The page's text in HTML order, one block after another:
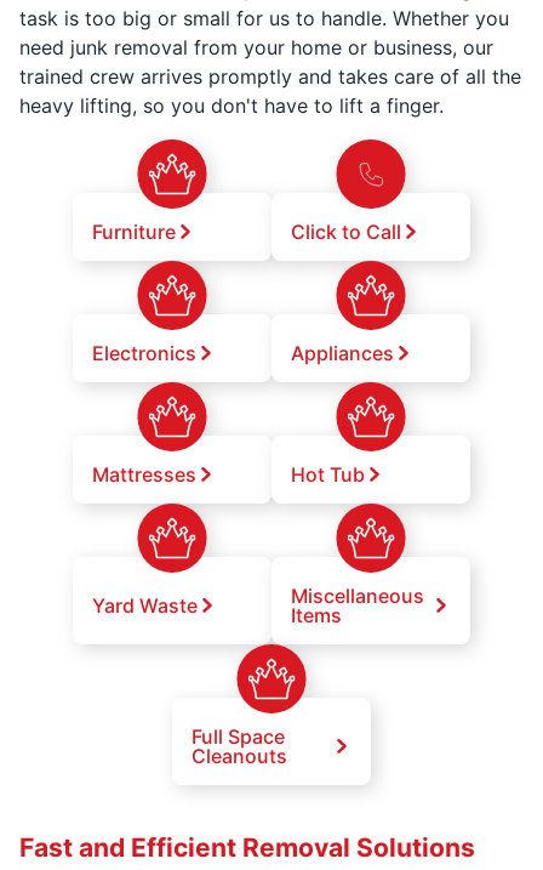
task is too big or small for us to handle. Whether you
need junk removal from your home or business, our
trained crew arrives promptly and takes care of all the
heavy lifting, so you don't have to lift a finger.
Furniture Click to Call
Electronics Appliances
Mattresses Hot Tub
Yard Waste
Miscellaneous
Items
Full Space
Cleanouts
Fast and Efficient Removal Solutions